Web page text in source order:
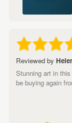
Reviewed by
Stunning art in
be buying again